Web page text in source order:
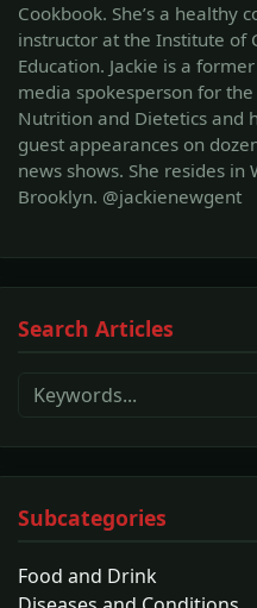
Cookbook. She’s a healthy
instructor at the Institute of
Education. Jackie is a
media spokesperson for
Nutrition and Dietetics and
guest appearances on
news shows. She resides in
Brooklyn. @jackienewgent
Search Articles
Subcategories
Food and Drink